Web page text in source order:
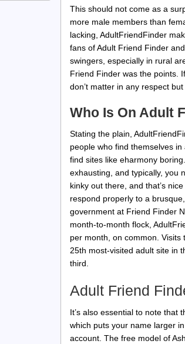
This should not come as a
more male members than
lacking, AdultFriendFinder
fans of Adult Friend Finder
swingers, especially in rural
Friend Finder was the points.
don’t matter in any respect
Who Is On Adult
Stating the plain,
people who find themselves
find sites like eharmony
exhausting, and typically, you
kinky out there, and that’s
respond properly to a
government at Friend Finder
month-to-month flock,
per month, on common.
25th most-visited adult site in
third.
Adult Friend
It’s also essential to note that
which puts your name larger
account. The free model of